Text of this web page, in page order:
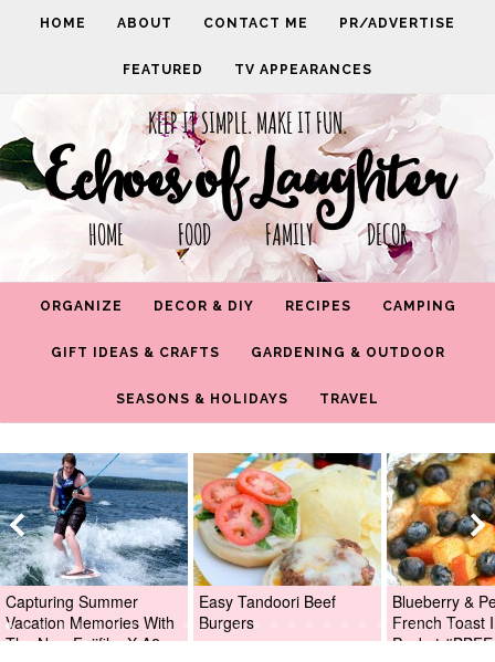
HOME ABOUT CONTACT ME PR/ADVERTISE
FEATURED TV APPEARANCES
KEEP IT SIMPLE. MAKE IT FUN.
Echoes of Laughter
HOME FOOD FAMILY DECOR
ORGANIZE DECOR & DIY RECIPES CAMPING
GIFT IDEAS & CRAFTS GARDENING & OUTDOOR
SEASONS & HOLIDAYS TRAVEL
Capturing Summer
Vacation Memories With
The New Fujifilm X-A2
Easy Tandoori Beef
Burgers
Blueberry &
French Toast
Packet